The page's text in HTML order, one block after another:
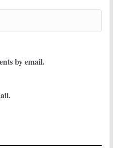
by email.